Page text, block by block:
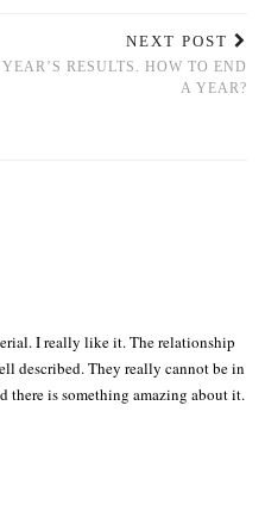
NEXT POST
YEAR’S RESULTS. HOW TO END
A YEAR?
I really like it. The relationship
described. They really cannot be in
there is something amazing about it.